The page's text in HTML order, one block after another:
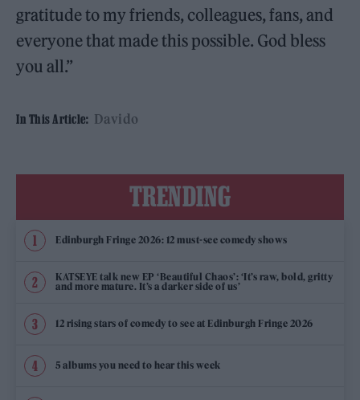
gratitude to my friends, colleagues, fans, and
everyone that made this possible. God bless
you all.”
In This Article: Davido
TRENDING
Edinburgh Fringe 2026: 12 must-see comedy shows
KATSEYE talk new EP ‘Beautiful Chaos’: ‘It’s raw, bold, gritty
and more mature. It’s a darker side of us’
12 rising stars of comedy to see at Edinburgh Fringe 2026
5 albums you need to hear this week